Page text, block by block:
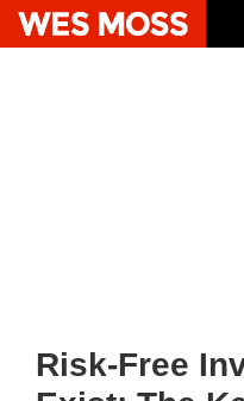
Risk-Free